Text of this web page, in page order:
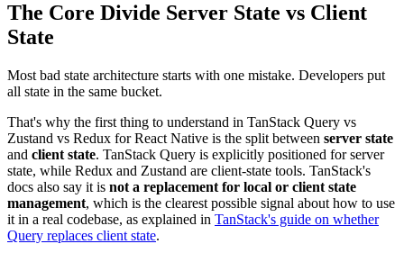
The Core Divide Server State vs Client
State
Most bad state architecture starts with one mistake. Developers put
all state in the same bucket.
That's why the first thing to understand in TanStack Query vs
Zustand vs Redux for React Native is the split between server state
and client state. TanStack Query is explicitly positioned for server
state, while Redux and Zustand are client-state tools. TanStack's
docs also say it is not a replacement for local or client state
management, which is the clearest possible signal about how to use
it in a real codebase, as explained in TanStack's guide on whether
Query replaces client state.